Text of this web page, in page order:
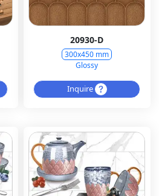
20930-D
300x450 mm
Glossy
Inquire